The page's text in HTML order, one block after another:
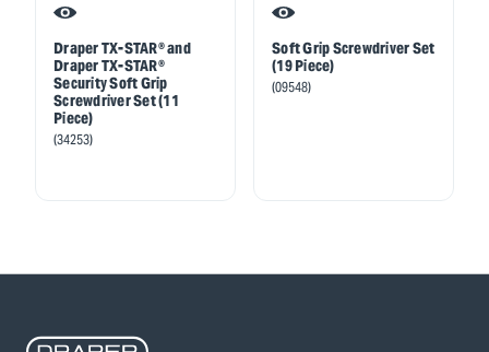
Draper TX-STAR® and
Draper TX-STAR®
Security Soft Grip
Screwdriver Set (11
Piece)
(34253)
Soft Grip Screwdriver Set
(19 Piece)
(09548)